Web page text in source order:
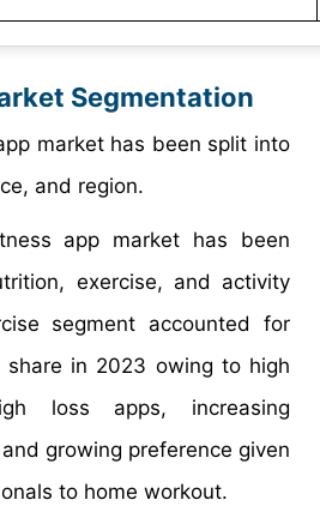
Segmentation
market has been split into
and region.
app market has been
exercise, and activity
segment accounted for
in 2023 owing to high
loss apps, increasing
growing preference given
to home workout.